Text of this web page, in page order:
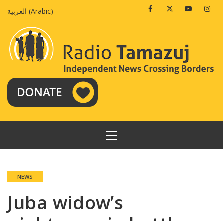
العربية (Arabic) FacebookTwitterYoutube
PRIMARY
MENU
NEWS
Juba widow’s